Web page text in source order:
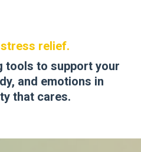
relief.
tools to support your
and emotions in
that cares.